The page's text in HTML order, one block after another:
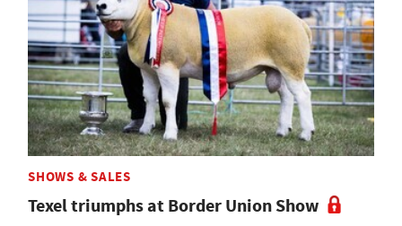
SHOWS & SALES
Texel triumphs at Border Union Show